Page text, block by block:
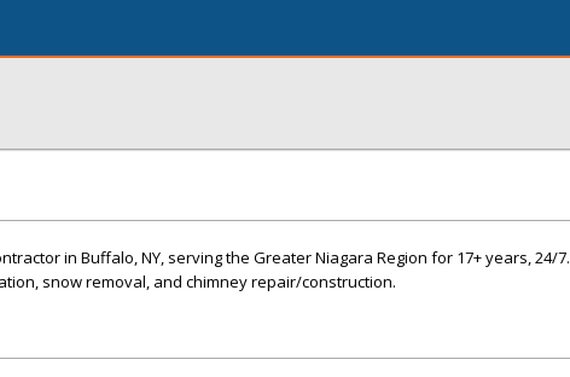
in Buffalo, NY, serving the Greater Niagara Region for 17+ years, 24/7.
snow removal, and chimney repair/construction.